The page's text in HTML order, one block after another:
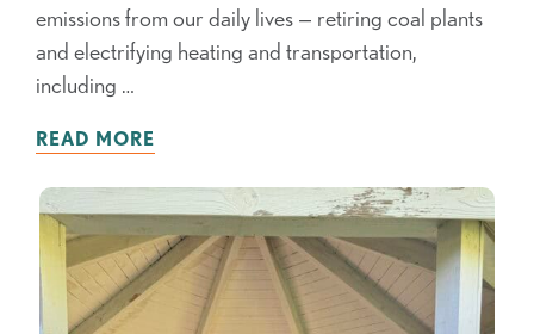
emissions from our daily lives — retiring coal plants
and electrifying heating and transportation,
including …
READ MORE